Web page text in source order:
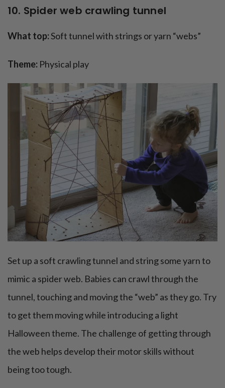
10. Spider web crawling tunnel
What top:Soft tunnel with strings or yarn “webs”
Theme: Physical play
Set up a soft crawling tunnel and string some yarn to
mimic a spider web. Babies can crawl through the
tunnel, touching and moving the “web” as they go. Try
to get them moving while introducing a light
Halloween theme. The challenge of getting through
the web helps develop their motor skills without
being too tough.